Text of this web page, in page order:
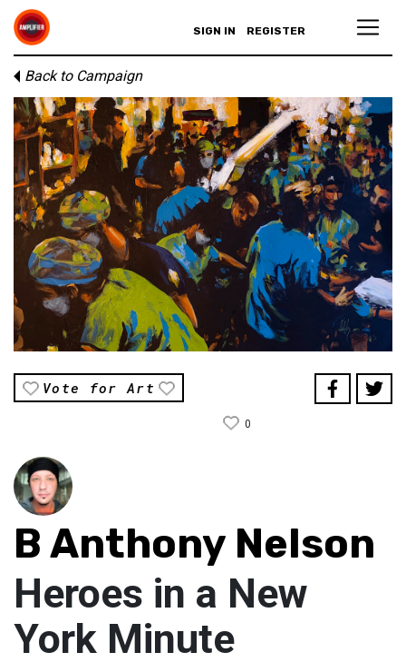
SIGN IN REGISTER
Back to Campaign
Vote for Art
0
B Anthony Nelson
Heroes in a New
York Minute